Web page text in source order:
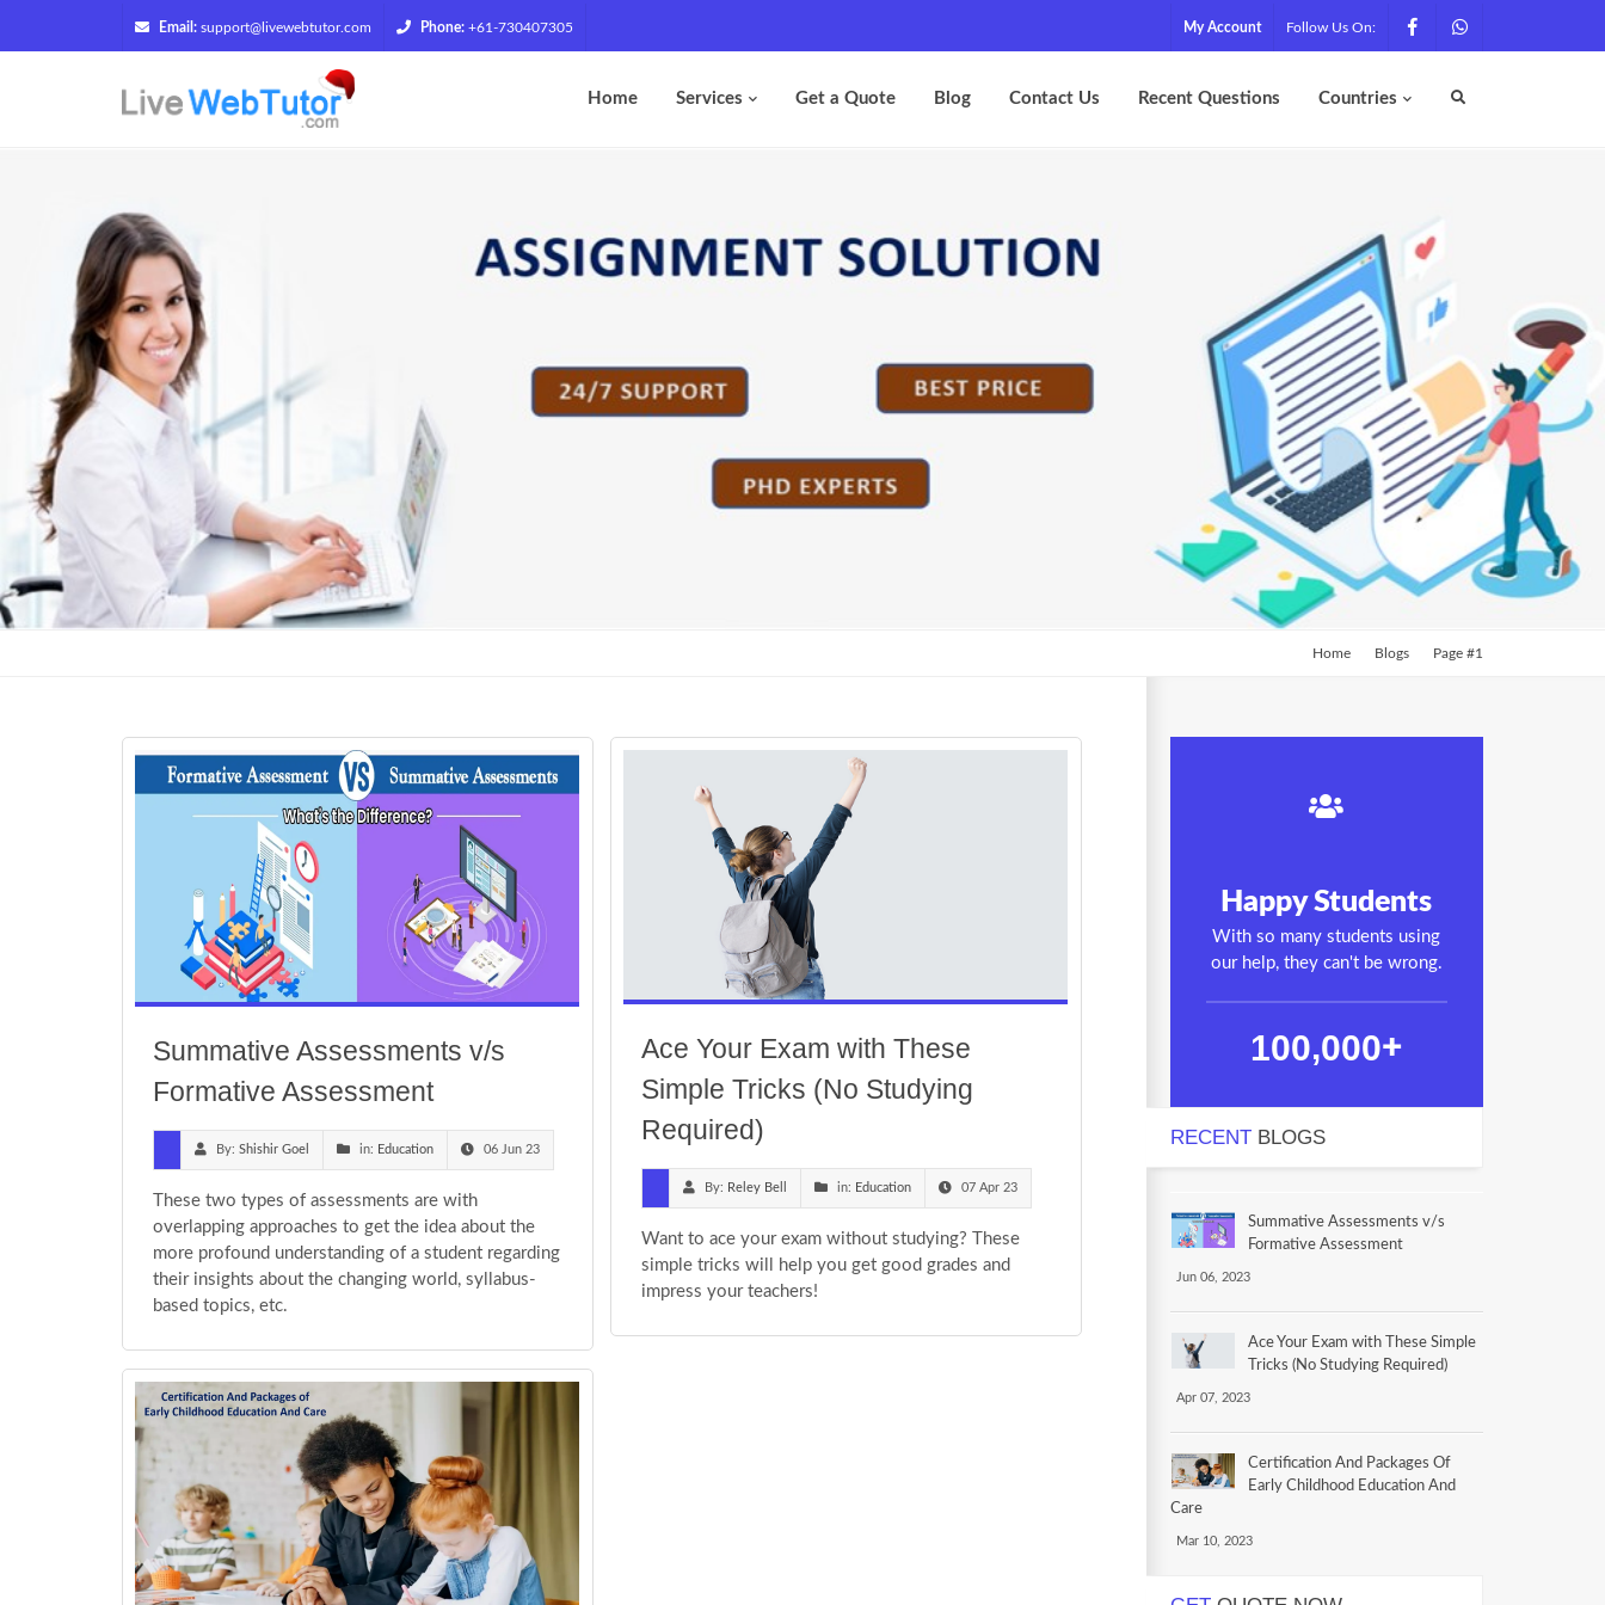
Email: support@livewebtutor.com Phone: +61-730407305 Follow Us On:
My Account
Home Services Get a Quote Blog Contact Us Recent Questions Countries
Home Blogs Page #1
Summative Assessments v/s
Formative Assessment
By: Shishir Goel in: Education 06 Jun 23
These two types of assessments are with
overlapping approaches to get the idea about the
more profound understanding of a student regarding
their insights about the changing world, syllabus-
based topics, etc.
Ace Your Exam with These
Simple Tricks (No Studying
Required)
By: Reley Bell in: Education 07 Apr 23
Want to ace your exam without studying? These
simple tricks will help you get good grades and
impress your teachers!
Happy Students
With so many students using
our help, they can't be wrong.
100,000+
RECENT BLOGS
Summative Assessments v/s
Formative Assessment
Jun 06, 2023
Ace Your Exam with These Simple
Tricks (No Studying Required)
Apr 07, 2023
Certification And Packages Of
Early Childhood Education And
Care
Mar 10, 2023